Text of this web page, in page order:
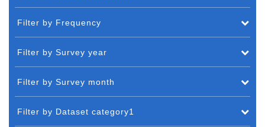
Filter by Frequency
Filter by Survey year
Filter by Survey month
Filter by Dataset category1